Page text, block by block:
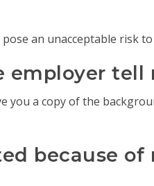
an unacceptable risk
employer tell
you a copy of the
because